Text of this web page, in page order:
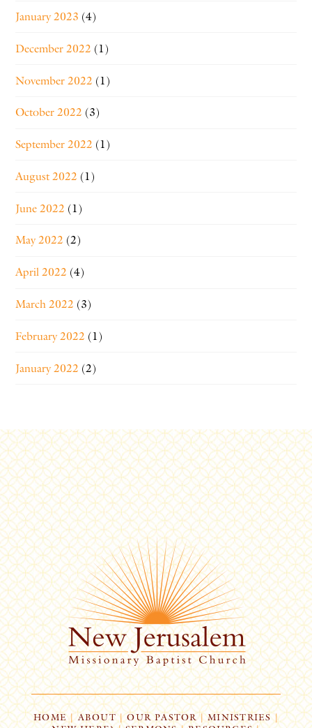
January 2023 (4)
December 2022 (1)
November 2022 (1)
October 2022 (3)
September 2022 (1)
August 2022 (1)
June 2022 (1)
May 2022 (2)
April 2022 (4)
March 2022 (3)
February 2022 (1)
January 2022 (2)
HOME| ABOUT | OUR PASTOR | MINISTRIES |